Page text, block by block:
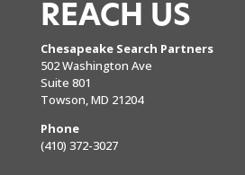
REACH US
Chesapeake Search Partners
502 Washington Ave
Suite 801
Towson, MD 21204
Phone
(410) 372-3027